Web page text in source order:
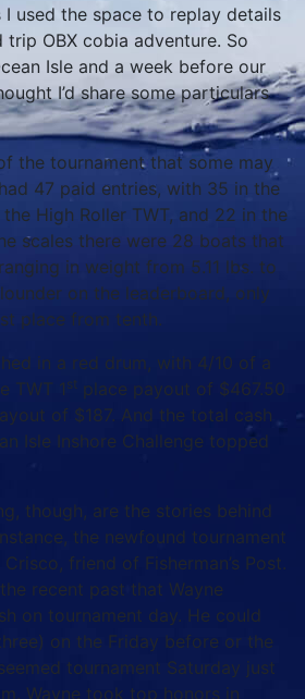
I used the space to replay details
OBX cobia adventure. So
Isle and a week before our
I’d share some particulars
the tournament that some may
47 paid entries, with 35 in the
High Roller TWT, and 22 in the
scales there were 28 boats that
in weight from 5.11 lbs. to
on the leaderboard, only
place from tenth.
in a red drum, with 4/10 of a
TWT 1 st place payout of $467.50
of $187. And the total cash
Isle Inshore Challenge topped
though, are the stories behind
the newfound tournament
friend of Fisherman’s Post.
recent past that Wayne
on tournament day. He could
on the Friday before or the
tournament Saturday just
Wayne took top honors in